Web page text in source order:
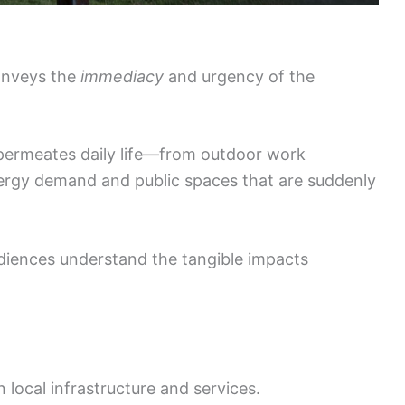
the immediacy and urgency of the
daily life—from outdoor work
demand and public spaces that are suddenly
understand the tangible impacts
local infrastructure and services.